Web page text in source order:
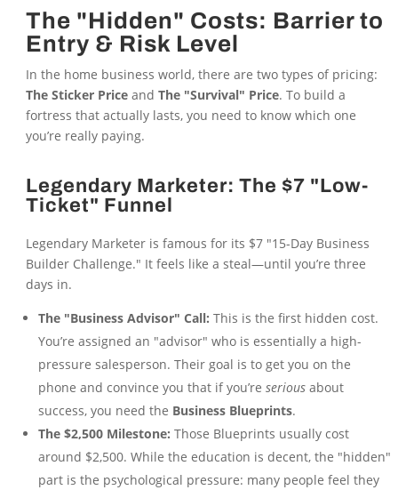
The "Hidden" Costs: Barrier to
Entry & Risk Level
In the home business world, there are two types of pricing:
The Sticker Priceand The "Survival" Price. To build a
fortress that actually lasts, you need to know which one
you’re really paying.
Legendary Marketer: The $7 "Low-
Ticket" Funnel
Legendary Marketer is famous for its $7 "15-Day Business
Builder Challenge." It feels like a steal—until you’re three
days in.
The "Business Advisor" Call: This is the first hidden cost.
You’re assigned an "advisor" who is essentially a high-
pressure salesperson. Their goal is to get you on the
phone and convince you that if you’re seriousabout
success, you need the Business Blueprints.
The $2,500 Milestone: Those Blueprints usually cost
around $2,500. While the education is decent, the "hidden"
part is the psychological pressure: many people feel they